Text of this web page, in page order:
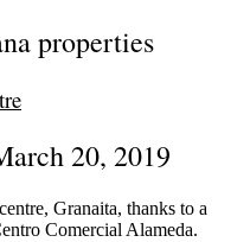
properties
20, 2019
Granaita, thanks to a
Comercial Alameda.